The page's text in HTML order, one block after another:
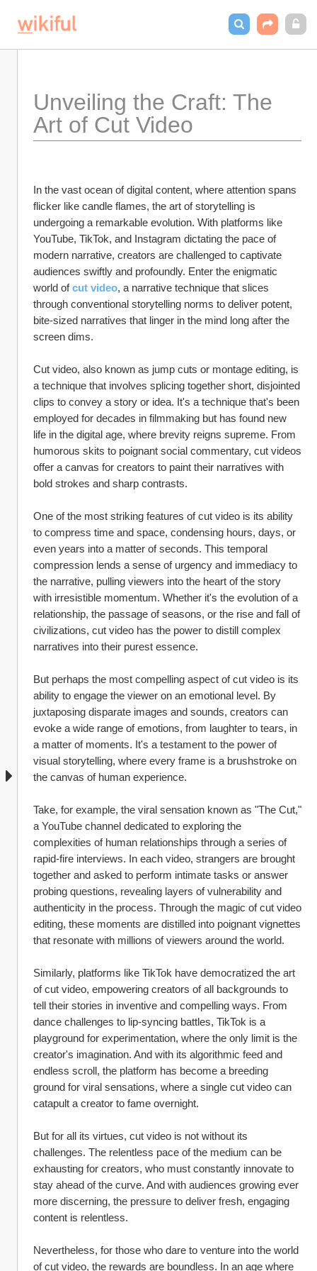
Unveiling the Craft: The
Art of Cut Video
In the vast ocean of digital content, where attention spans
flicker like candle flames, the art of storytelling is
undergoing a remarkable evolution. With platforms like
YouTube, TikTok, and Instagram dictating the pace of
modern narrative, creators are challenged to captivate
audiences swiftly and profoundly. Enter the enigmatic
world of cut video, a narrative technique that slices
through conventional storytelling norms to deliver potent,
bite-sized narratives that linger in the mind long after the
screen dims.
Cut video, also known as jump cuts or montage editing, is
a technique that involves splicing together short, disjointed
clips to convey a story or idea. It's a technique that's been
employed for decades in filmmaking but has found new
life in the digital age, where brevity reigns supreme. From
humorous skits to poignant social commentary, cut videos
offer a canvas for creators to paint their narratives with
bold strokes and sharp contrasts.
One of the most striking features of cut video is its ability
to compress time and space, condensing hours, days, or
even years into a matter of seconds. This temporal
compression lends a sense of urgency and immediacy to
the narrative, pulling viewers into the heart of the story
with irresistible momentum. Whether it's the evolution of a
relationship, the passage of seasons, or the rise and fall of
civilizations, cut video has the power to distill complex
narratives into their purest essence.
But perhaps the most compelling aspect of cut video is its
ability to engage the viewer on an emotional level. By
juxtaposing disparate images and sounds, creators can
evoke a wide range of emotions, from laughter to tears, in
a matter of moments. It's a testament to the power of
visual storytelling, where every frame is a brushstroke on
the canvas of human experience.
Take, for example, the viral sensation known as "The Cut,"
a YouTube channel dedicated to exploring the
complexities of human relationships through a series of
rapid-fire interviews. In each video, strangers are brought
together and asked to perform intimate tasks or answer
probing questions, revealing layers of vulnerability and
authenticity in the process. Through the magic of cut video
editing, these moments are distilled into poignant vignettes
that resonate with millions of viewers around the world.
Similarly, platforms like TikTok have democratized the art
of cut video, empowering creators of all backgrounds to
tell their stories in inventive and compelling ways. From
dance challenges to lip-syncing battles, TikTok is a
playground for experimentation, where the only limit is the
creator's imagination. And with its algorithmic feed and
endless scroll, the platform has become a breeding
ground for viral sensations, where a single cut video can
catapult a creator to fame overnight.
But for all its virtues, cut video is not without its
challenges. The relentless pace of the medium can be
exhausting for creators, who must constantly innovate to
stay ahead of the curve. And with audiences growing ever
more discerning, the pressure to deliver fresh, engaging
content is relentless.
Nevertheless, for those who dare to venture into the world
of cut video, the rewards are boundless. In an age where